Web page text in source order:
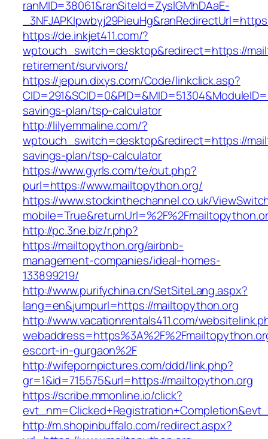
ranMID=38061&ranSiteId=ZyslGMhDAaE-
https://de.inkjet411.com/?
wptouch_switch=desktop&redirect=https://
retirement/survivors/
https://jepun.dixys.com/Code/linkclick.asp?
savings-plan/tsp-calculator
http://lilyemmaline.com/?
wptouch_switch=desktop&redirect=https://
savings-plan/tsp-calculator
https://www.gyrls.com/te/out.php?
purl=https://www.mailtopython.org/
https://www.stockinthechannel.co.uk/
http://pc.3ne.biz/r.php?
https://mailtopython.org/airbnb-
management-companies/ideal-homes-
133899219/
http://www.purifychina.cn/SetSiteLang.aspx?
lang=en&jumpurl=https://mailtopython.org
http://www.vacationrentals411.com/
escort-in-gurgaon%2F
http://wifepornpictures.com/ddd/link.php?
gr=1&id=715575&url=https://mailtopython.org
https://scribe.mmonline.io/click?
http://m.shopinbuffalo.com/redirect.aspx?